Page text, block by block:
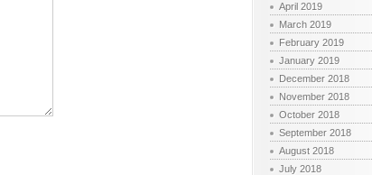
April 2019
March 2019
February 2019
January 2019
December 2018
November 2018
October 2018
September 2018
August 2018
July 2018